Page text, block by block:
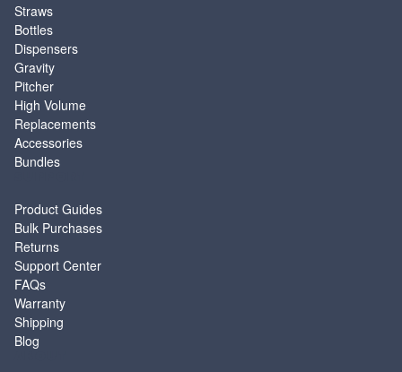
Straws
Bottles
Dispensers
Gravity
Pitcher
High Volume
Replacements
Accessories
Bundles
Product Guides
Bulk Purchases
Returns
Support Center
FAQs
Warranty
Shipping
Blog